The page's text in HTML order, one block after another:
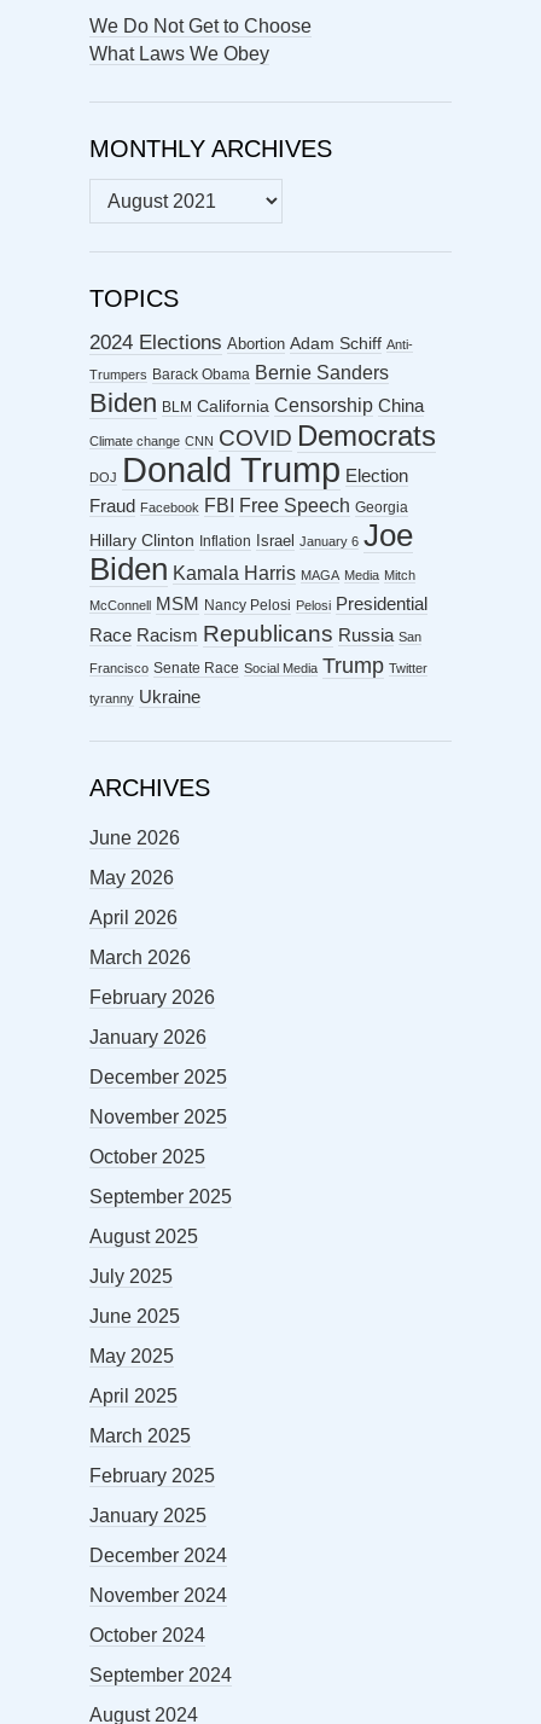
We Do Not Get to Choose
What Laws We Obey
MONTHLY ARCHIVES
MONTHLY
ARCHIVES
TOPICS
2024 Elections Abortion Adam Schiff Anti-
Trumpers Barack Obama Bernie Sanders
Biden BLM California Censorship China
Climate change CNN COVID Democrats
DOJ Donald Trump Election
Fraud
Facebook FBI Free Speech Georgia
Hillary Clinton Inflation Israel January 6 Joe
Biden Kamala Harris MAGA Media Mitch
McConnell MSM Nancy Pelosi Pelosi Presidential
Race Racism Republicans Russia San
Francisco Senate Race Social Media Trump Twitter
tyranny Ukraine
ARCHIVES
June 2026
May 2026
April 2026
March 2026
February 2026
January 2026
December 2025
November 2025
October 2025
September 2025
August 2025
July 2025
June 2025
May 2025
April 2025
March 2025
February 2025
January 2025
December 2024
November 2024
October 2024
September 2024
August 2024